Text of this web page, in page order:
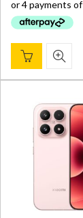
$